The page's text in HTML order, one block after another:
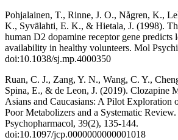
Pohjalainen, T., Rinne, J. O., Någren, K.,
K., Syvälahti, E. K., & Hietala, J. (1998).
human D2 dopamine receptor gene predicts
availability in healthy volunteers. Mol
doi:10.1038/sj.mp.4000350
Ruan, C. J., Zang, Y. N., Wang, C. Y.,
Spina, E., & de Leon, J. (2019). Clozapine
Asians and Caucasians: A Pilot Exploration
Poor Metabolizers and a Systematic
Psychopharmacol, 39(2), 135-144.
doi:10.1097/jcp.0000000000001018